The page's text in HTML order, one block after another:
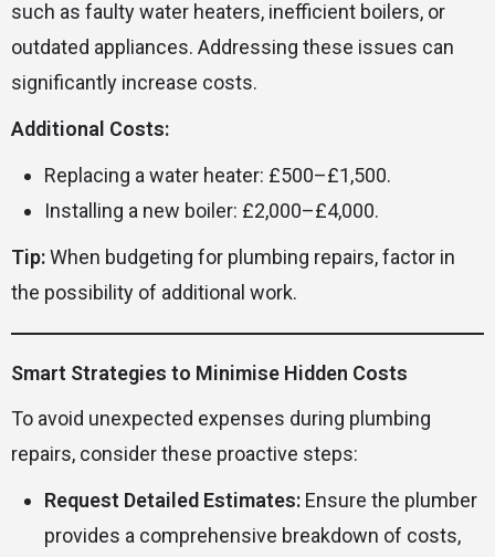
such as faulty water heaters, inefficient boilers, or
outdated appliances. Addressing these issues can
significantly increase costs.
Additional Costs:
Replacing a water heater: £500–£1,500.
Installing a new boiler: £2,000–£4,000.
Tip:When budgeting for plumbing repairs, factor in
the possibility of additional work.
Smart Strategies to Minimise Hidden Costs
To avoid unexpected expenses during plumbing
repairs, consider these proactive steps:
Request Detailed Estimates: Ensure the plumber
provides a comprehensive breakdown of costs,